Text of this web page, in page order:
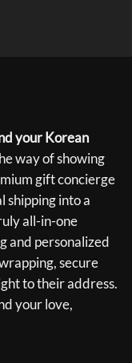
your Korean
way of showing
gift concierge
shipping into a
all-in-one
and personalized
secure
to their address.
your love,